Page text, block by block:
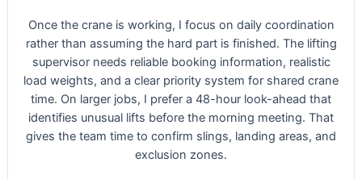
Once the crane is working, I focus on daily coordination
rather than assuming the hard part is finished. The lifting
supervisor needs reliable booking information, realistic
load weights, and a clear priority system for shared crane
time. On larger jobs, I prefer a 48-hour look-ahead that
identifies unusual lifts before the morning meeting. That
gives the team time to confirm slings, landing areas, and
exclusion zones.